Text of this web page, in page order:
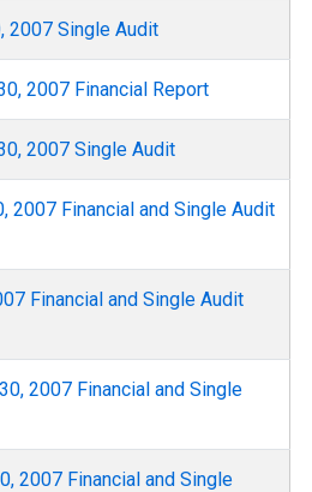
2007 Single Audit
2007 Financial Report
2007 Single Audit
2007 Financial and Single Audit
Financial and Single Audit
2007 Financial and Single
2007 Financial and Single